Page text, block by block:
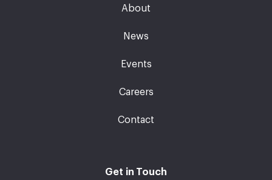
About
News
Events
Careers
Contact
Get in Touch